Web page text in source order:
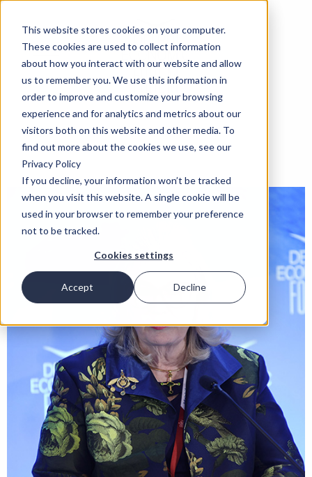
This website stores cookies on your computer.
These cookies are used to collect information
about how you interact with our website and allow
us to remember you. We use this information in
order to improve and customize your browsing
experience and for analytics and metrics about our
visitors both on this website and other media. To
find out more about the cookies we use, see our
Privacy Policy
If you decline, your information won’t be tracked
when you visit this website. A single cookie will be
used in your browser to remember your preference
not to be tracked.
Cookies settings
Accept Decline